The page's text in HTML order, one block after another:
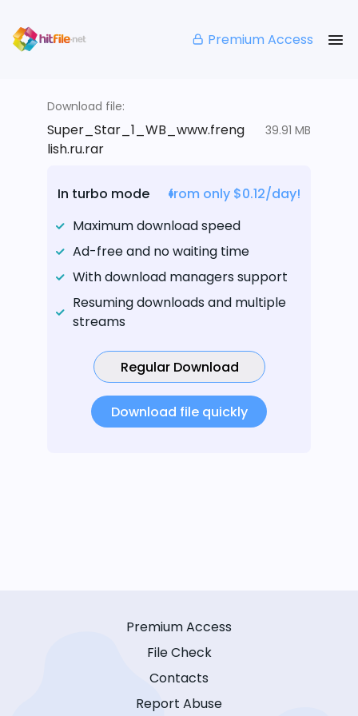
Premium Access
Download file:
Super_Star_1_WB_www.freng
lish.ru.rar
39.91 MB
In turbo mode
from only $0.12/day!
Maximum download speed
Ad-free and no waiting time
With download managers support
Resuming downloads and multiple
streams
Regular Download
Download file quickly
Premium Access
File Check
Contacts
Report Abuse